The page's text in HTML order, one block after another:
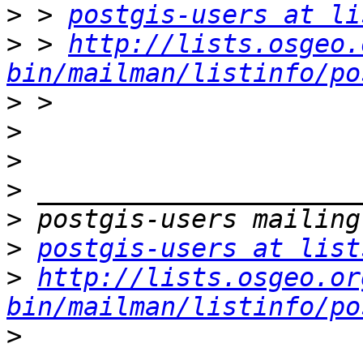
> > postgis-users at
> > http://
bin/mailman/listinfo/
>
>
>
>
>
> postgis-users at
> http://
bin/mailman/listinfo/
>